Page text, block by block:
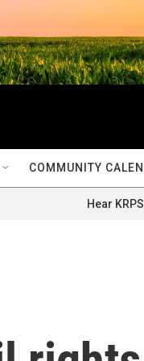
COMMUNITY
Hear